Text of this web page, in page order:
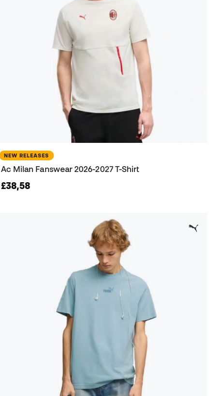
NEW RELEASES
Ac Milan Fanswear 2026-2027 T-Shirt
£38,58